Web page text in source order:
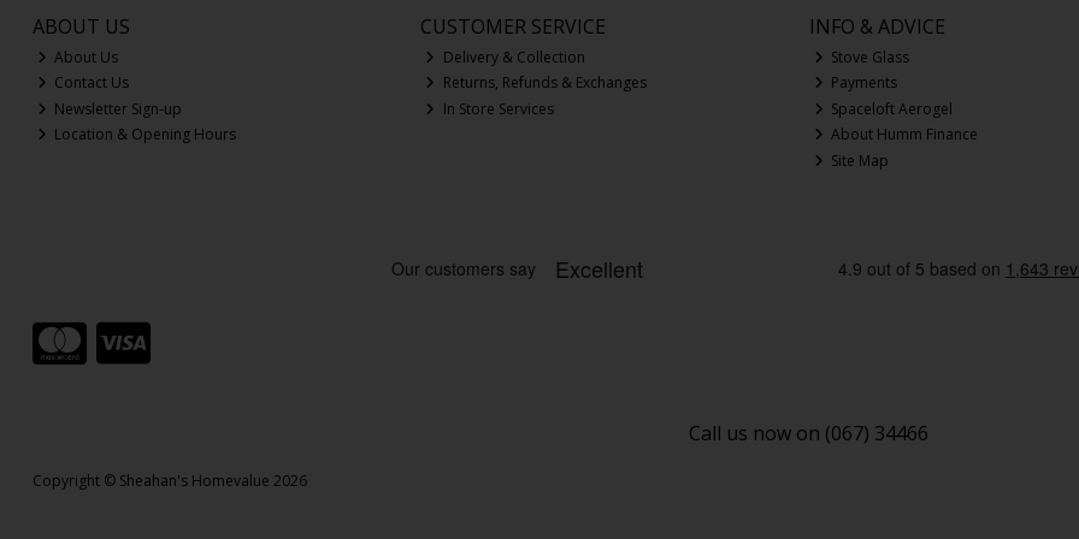
ABOUT US
About Us
Contact Us
Newsletter Sign-up
Location & Opening Hours
CUSTOMER SERVICE
Delivery & Collection
Returns, Refunds & Exchanges
In Store Services
INFO & ADVICE
Stove Glass
Payments
Spaceloft Aerogel
About Humm Finance
Site Map
Call us now on (067) 34466
Copyright © Sheahan's Homevalue 2026